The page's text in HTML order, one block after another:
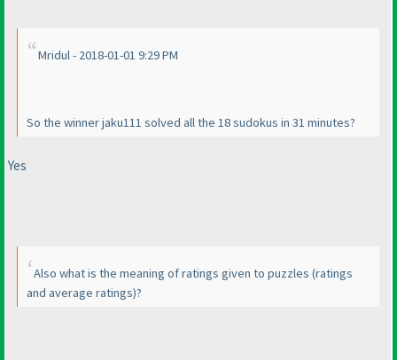
Mridul - 2018-01-01 9:29 PM
So the winner jaku111 solved all the 18 sudokus in 31 minutes?
Yes
Also what is the meaning of ratings given to puzzles (ratings
and average ratings)?